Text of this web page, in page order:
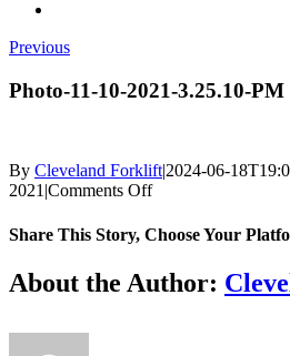
Previous
Photo-11-10-2021-3.25.10-PM
By Cleveland Forklift|2024-06-
2021|Comments Offon
11-
2021-
3.25.10-
Share This Story, Choose Your
Facebook
X
Reddit
LinkedIn
Tumblr
Pinterest
Vk
Email
About the Author: